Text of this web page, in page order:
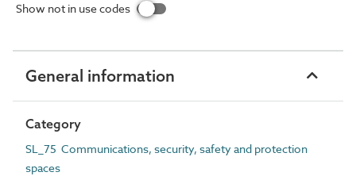
Show not in use codes
General information
Category
SL_75 Communications, security, safety and protection
spaces